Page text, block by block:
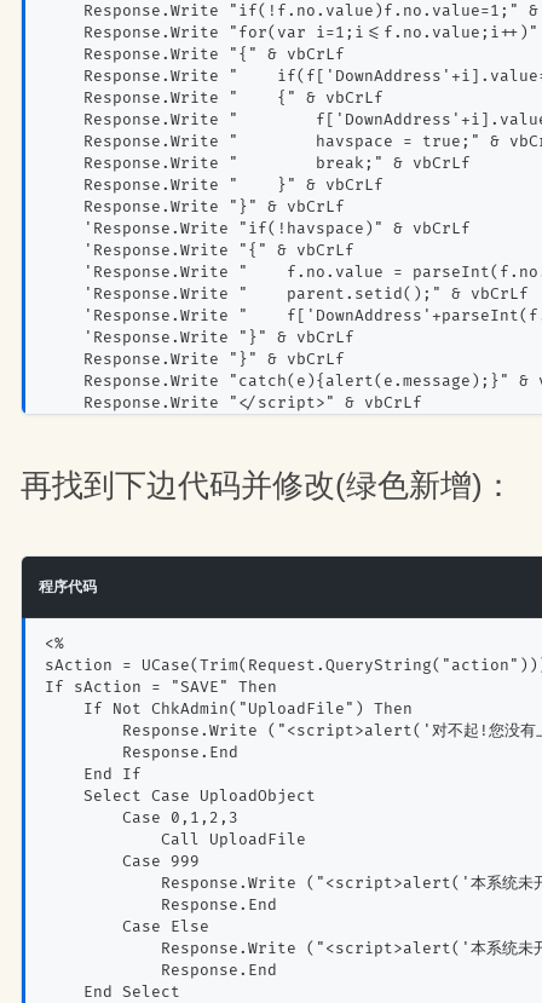
Response.Write "if(!f.no.value)f.no.value=1;" &
Response.Write "for(var i=1;i<=f.no.value;i++)"
Response.Write "{" & vbCrLf
Response.Write "
Response.Write "    {" & vbCrLf
Response.Write "
Response.Write "        havspace = true;" &
Response.Write "        break;" & vbCrLf
Response.Write "    }" & vbCrLf
Response.Write "}" & vbCrLf
'Response.Write "if(!havspace)" & vbCrLf
'Response.Write "{" & vbCrLf
'Response.Write "    f.no.value =
'Response.Write "    parent.setid();" & vbCrLf
'Response.Write "
'Response.Write "}" & vbCrLf
Response.Write "}" & vbCrLf
Response.Write "catch(e){alert(e.message);}" &
Response.Write "</script>" & vbCrLf
再找到下边代码并修改(绿色新增)：
程序代码
<%
sAction =
If sAction = "SAVE" Then
If Not ChkAdmin("UploadFile") Then
Response.Write ("<script>alert('对不起!您没有
Response.End
End If
Select Case UploadObject
Case 0,1,2,3
Call UploadFile
Case 999
Response.Write ("<script>alert('本系统未开
Response.End
Case Else
Response.Write ("<script>alert('本系统未开
Response.End
End Select